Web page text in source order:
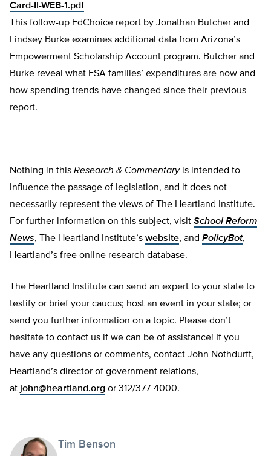
Card-II-WEB-1.pdf
This follow-up EdChoice report by Jonathan Butcher and
Lindsey Burke examines additional data from Arizona’s
Empowerment Scholarship Account program. Butcher and
Burke reveal what ESA families’ expenditures are now and
how spending trends have changed since their previous
report.
Nothing in this Research & Commentaryis intended to
influence the passage of legislation, and it does not
necessarily represent the views of The Heartland Institute.
For further information on this subject, visit School Reform
News, The Heartland Institute’s website, and PolicyBot,
Heartland’s free online research database.
The Heartland Institute can send an expert to your state to
testify or brief your caucus; host an event in your state; or
send you further information on a topic. Please don’t
hesitate to contact us if we can be of assistance! If you
have any questions or comments, contact John Nothdurft,
Heartland’s director of government relations,
at john@heartland.org or 312/377-4000.
Tim Benson